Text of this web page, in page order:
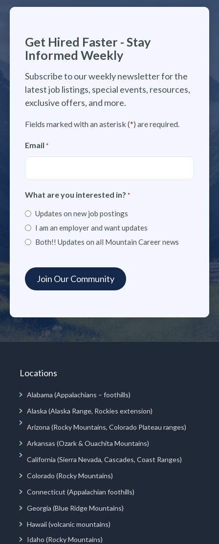
Get Hired Faster - Stay
Informed Weekly
Subscribe to our weekly newsletter for the
latest job listings, special events, resources,
exclusive offers, and more.
Fields marked with an asterisk (*) are required.
Email *
What are you interested in? *
Updates on new job postings
I am an employer and want updates
Both!! Updates on all Mountain Career news
Locations
Alabama (Appalachians – foothills)
Alaska (Alaska Range, Rockies extension)
Arizona (Rocky Mountains, Colorado Plateau ranges)
Arkansas (Ozark & Ouachita Mountains)
California (Sierra Nevada, Cascades, Coast Ranges)
Colorado (Rocky Mountains)
Connecticut (Appalachian foothills)
Georgia (Blue Ridge Mountains)
Hawaii (volcanic mountains)
Idaho (Rocky Mountains)